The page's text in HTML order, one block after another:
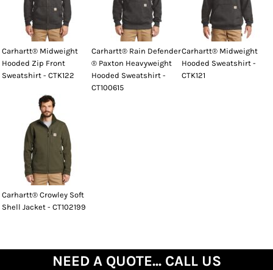
Carhartt® Midweight
Hooded Zip Front
Sweatshirt - CTK122
Carhartt® Rain Defender
® Paxton Heavyweight
Hooded Sweatshirt -
CT100615
Carhartt® Midweight
Hooded Sweatshirt -
CTK121
Carhartt® Crowley Soft
Shell Jacket - CT102199
NEED A QUOTE... CALL US